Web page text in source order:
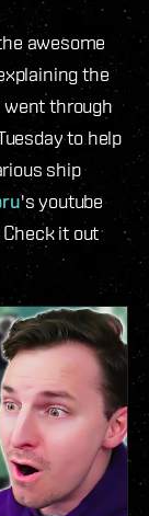
awesome
the
went through
to help
ship
's youtube
it out